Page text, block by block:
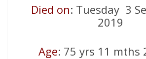
Died on: Tuesday 3
2019
Age: 75 yrs 11 mths